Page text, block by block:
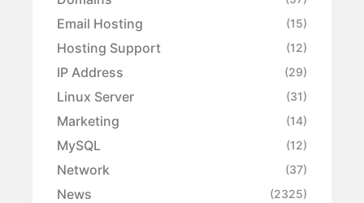
Email Hosting (15)
Hosting Support (12)
IP Address (29)
Linux Server (31)
Marketing (14)
MySQL (12)
Network (37)
News (2325)